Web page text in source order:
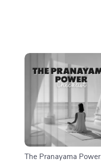
The Pranayama Power